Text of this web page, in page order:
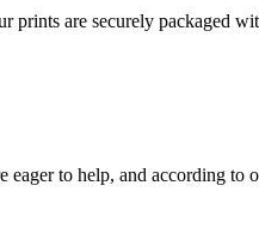
are securely packaged
eager to help, and according